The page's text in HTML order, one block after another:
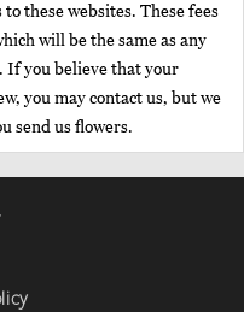
these websites. These fees
will be the same as any
If you believe that your
you may contact us, but we
send us flowers.